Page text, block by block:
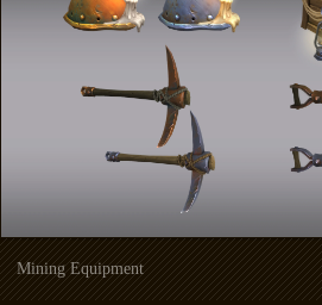
Mining Equipment